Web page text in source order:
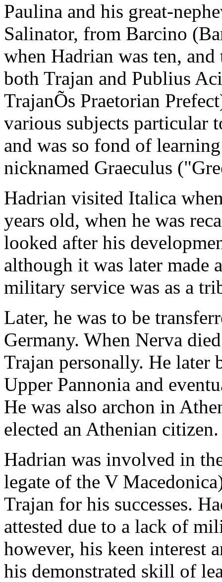
Paulina and his great-
Salinator, from Barcino
when Hadrian was ten,
both Trajan and Publius
TrajanÕs Praetorian
various subjects particular
and was so fond of
nicknamed Graeculus
Hadrian visited Italica
years old, when he was
looked after his
although it was later made
military service was as a
Later, he was to be
Germany. When Nerva
Trajan personally. He later
Upper Pannonia and
He was also archon in
elected an Athenian citizen.
Hadrian was involved in
legate of the V
Trajan for his successes.
attested due to a lack of
however, his keen interest
his demonstrated skill of